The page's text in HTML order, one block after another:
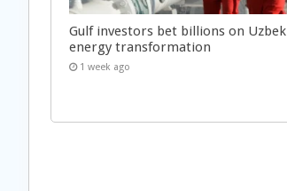
Gulf investors bet billions on Uzbek
energy transformation
1 week ago